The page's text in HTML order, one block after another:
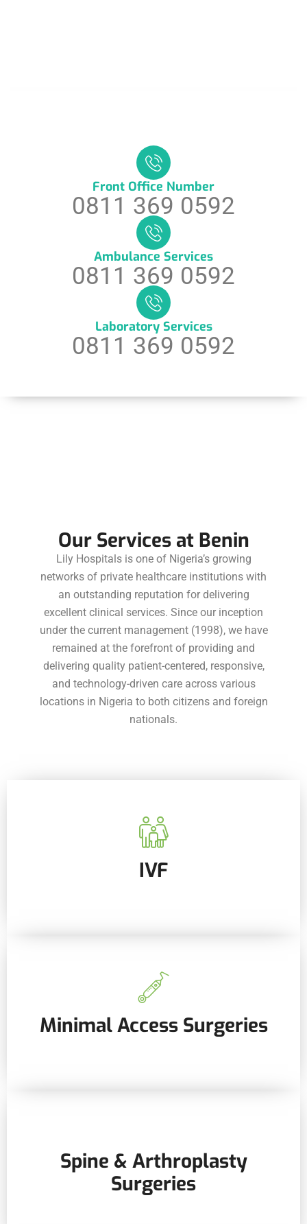
Front Office Number
0811 369 0592
Ambulance Services
0811 369 0592
Laboratory Services
0811 369 0592
Our Services at Benin
Lily Hospitals is one of Nigeria’s growing
networks of private healthcare institutions with
an outstanding reputation for delivering
excellent clinical services. Since our inception
under the current management (1998), we have
remained at the forefront of providing and
delivering quality patient-centered, responsive,
and technology-driven care across various
locations in Nigeria to both citizens and foreign
nationals.
IVF
Minimal Access Surgeries
Spine & Arthroplasty
Surgeries